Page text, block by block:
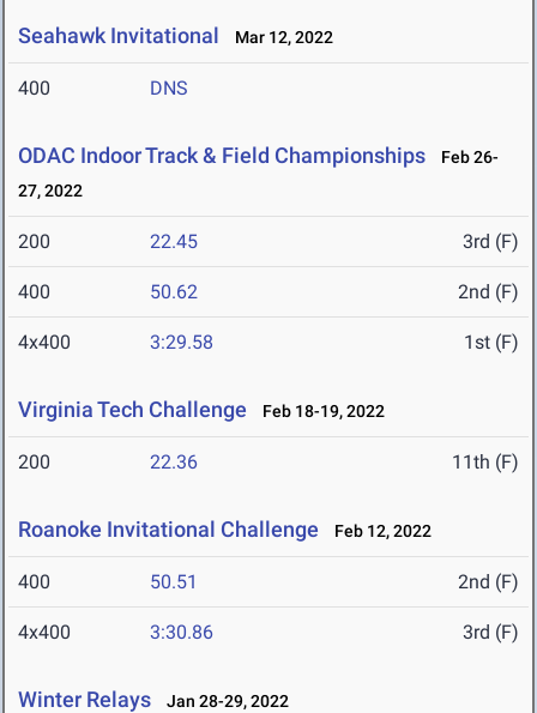
Seahawk Invitational Mar 12, 2022
400 DNS
ODAC Indoor Track & Field Championships
Feb 26-
27, 2022
200 22.45 3rd (F)
400 50.62 2nd (F)
4x400 3:29.58 1st (F)
Virginia Tech Challenge Feb 18-19, 2022
200 22.36 11th (F)
Roanoke Invitational Challenge Feb 12, 2022
400 50.51 2nd (F)
4x400 3:30.86 3rd (F)
Winter Relays Jan 28-29, 2022